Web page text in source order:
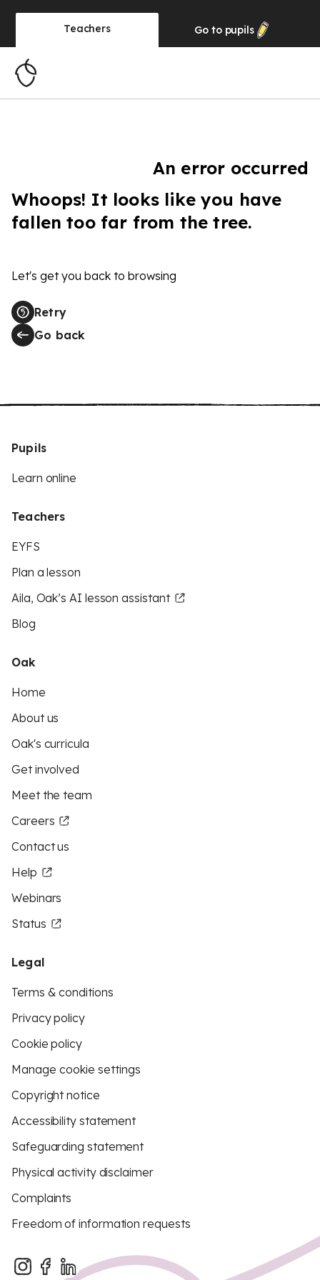
Teachers Go to pupils
An error occurred
Whoops! It looks like you have
fallen too far from the tree.
Let's get you back to browsing
Retry
Go back
Pupils
Learn online
Teachers
EYFS
Plan a lesson
Aila, Oak’s AI lesson assistant
Blog
Oak
Home
About us
Oak's curricula
Get involved
Meet the team
Careers
Contact us
Help
Webinars
Status
Legal
Terms & conditions
Privacy policy
Cookie policy
Manage cookie settings
Copyright notice
Accessibility statement
Safeguarding statement
Physical activity disclaimer
Complaints
Freedom of information requests